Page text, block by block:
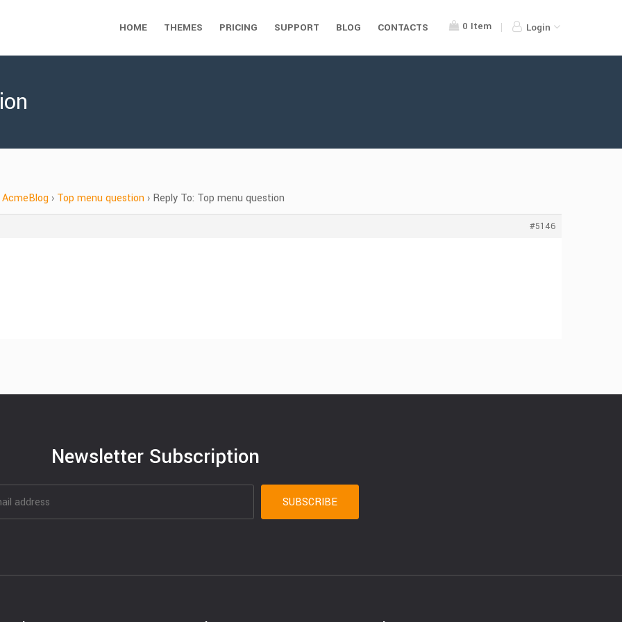
0 Item Login
HOME THEMES PRICING SUPPORT BLOG CONTACTS
AcmeBlog › Top menu question › Reply To: Top menu question
#5146
Newsletter Subscription